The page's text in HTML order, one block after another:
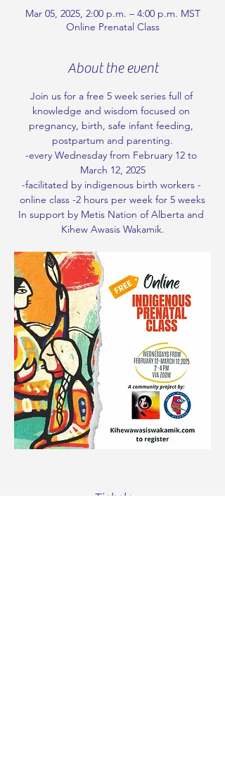
Mar 05, 2025, 2:00 p.m. – 4:00 p.m. MST
Online Prenatal Class
About the event
Join us for a free 5 week series full of
knowledge and wisdom focused on
pregnancy, birth, safe infant feeding,
postpartum and parenting.
-every Wednesday from February 12 to
March 12, 2025
-facilitated by indigenous birth workers -
online class -2 hours per week for 5 weeks
In support by Metis Nation of Alberta and
Kihew Awasis Wakamik.
Tickets